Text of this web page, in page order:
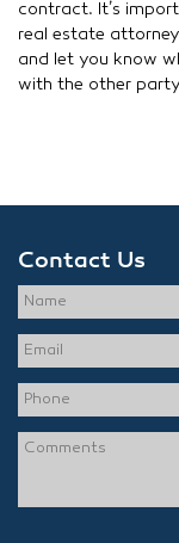
contract. It’s
real estate
and let you know
with the other
Contact Us